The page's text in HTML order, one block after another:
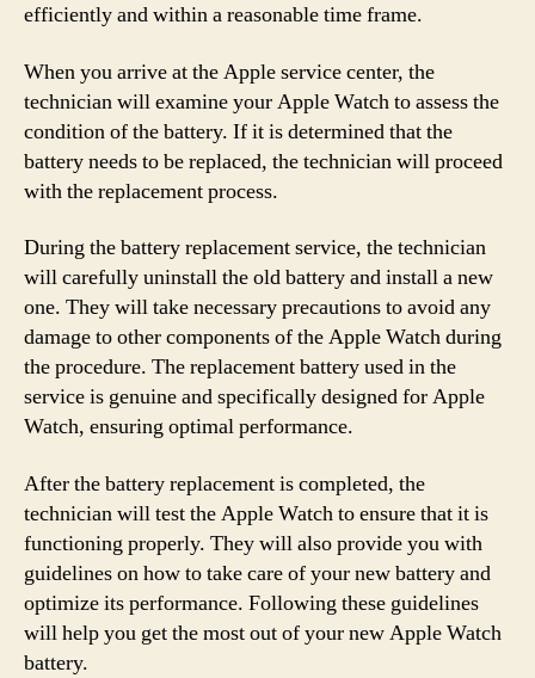
efficiently and within a reasonable time frame.
When you arrive at the Apple service center, the
technician will examine your Apple Watch to assess the
condition of the battery. If it is determined that the
battery needs to be replaced, the technician will proceed
with the replacement process.
During the battery replacement service, the technician
will carefully uninstall the old battery and install a new
one. They will take necessary precautions to avoid any
damage to other components of the Apple Watch during
the procedure. The replacement battery used in the
service is genuine and specifically designed for Apple
Watch, ensuring optimal performance.
After the battery replacement is completed, the
technician will test the Apple Watch to ensure that it is
functioning properly. They will also provide you with
guidelines on how to take care of your new battery and
optimize its performance. Following these guidelines
will help you get the most out of your new Apple Watch
battery.